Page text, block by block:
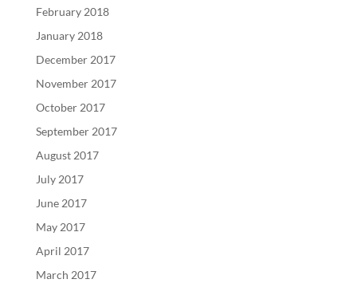
February 2018
January 2018
December 2017
November 2017
October 2017
September 2017
August 2017
July 2017
June 2017
May 2017
April 2017
March 2017